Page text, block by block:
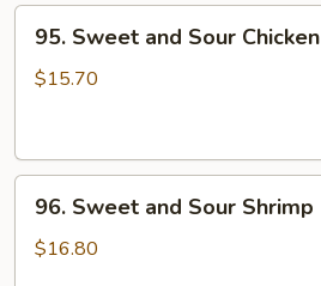
Sweet
and
95. Sweet and Sour Chicken
$15.70
Sweet
and
96. Sweet and Sour Shrimp
$16.80